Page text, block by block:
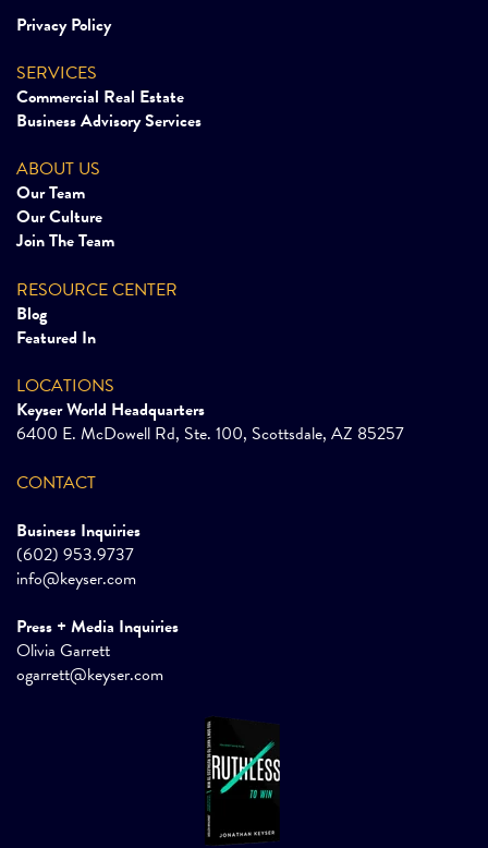
Privacy Policy
SERVICES
Commercial Real Estate
Business Advisory Services
ABOUT US
Our Team
Our Culture
Join The Team
RESOURCE CENTER
Blog
Featured In
LOCATIONS
Keyser World Headquarters
6400 E. McDowell Rd, Ste. 100, Scottsdale, AZ 85257
CONTACT
Business Inquiries
(602) 953.9737
info@keyser.com
Press + Media Inquiries
Olivia Garrett
ogarrett@keyser.com